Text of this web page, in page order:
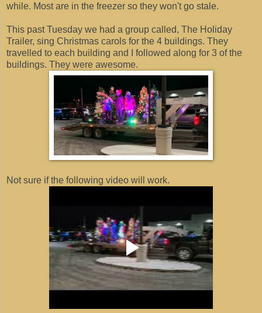
while. Most are in the freezer so they won't go stale.
This past Tuesday we had a group called, The Holiday
Trailer, sing Christmas carols for the 4 buildings. They
travelled to each building and I followed along for 3 of the
buildings. They were awesome.
Not sure if the following video will work.